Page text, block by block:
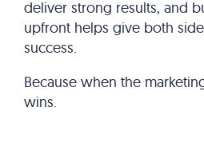
deliver strong results, and
upfront helps give both
success.
Because when the
wins.